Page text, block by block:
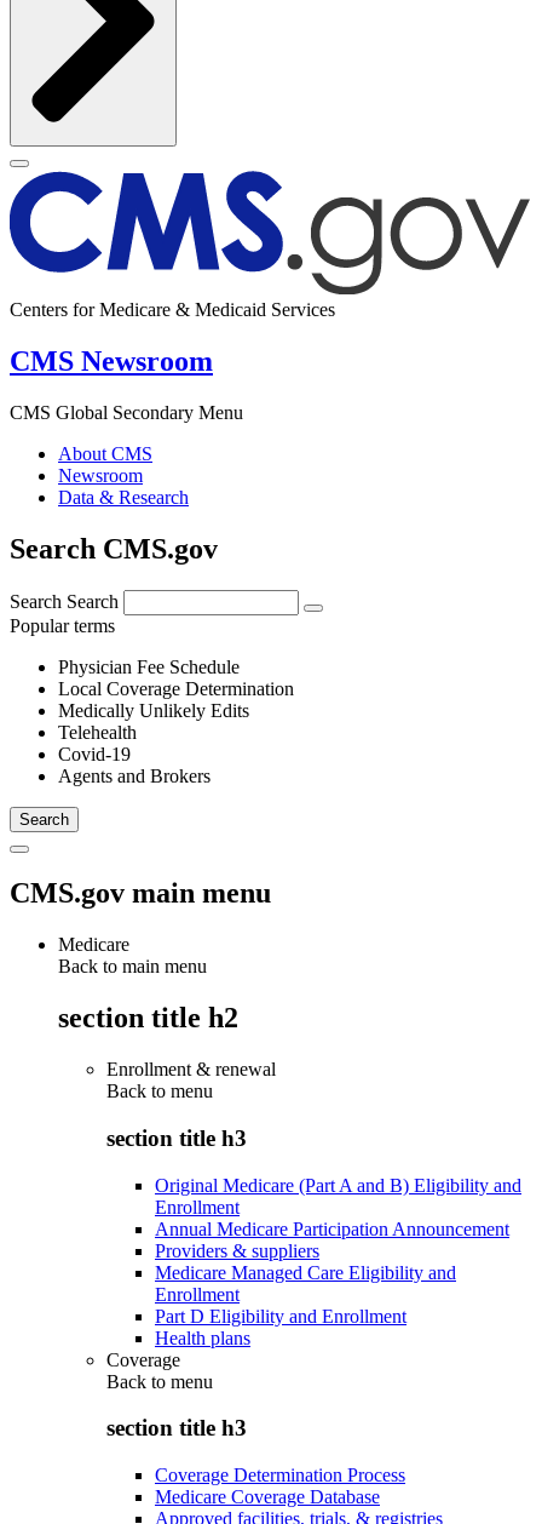
Centers for Medicare & Medicaid Services
CMS Newsroom
CMS Global Secondary Menu
About CMS
Newsroom
Data & Research
Search CMS.gov
Search Search
Popular terms
Physician Fee Schedule
Local Coverage Determination
Medically Unlikely Edits
Telehealth
Covid-19
Agents and Brokers
CMS.gov main menu
Medicare
Back to main menu
section title h2
Enrollment & renewal
Back to menu
section title h3
Original Medicare (Part A and B) Eligibility and
Enrollment
Annual Medicare Participation Announcement
Providers & suppliers
Medicare Managed Care Eligibility and
Enrollment
Part D Eligibility and Enrollment
Health plans
Coverage
Back to menu
section title h3
Coverage Determination Process
Medicare Coverage Database
Approved facilities, trials, & registries